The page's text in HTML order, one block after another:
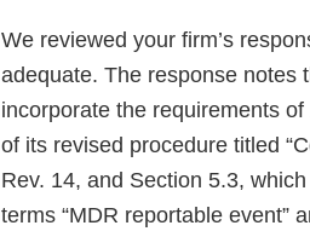
We reviewed your firm’s
adequate. The response notes
incorporate the requirements
of its revised procedure titled
Rev. 14, and Section 5.3,
terms “MDR reportable event”